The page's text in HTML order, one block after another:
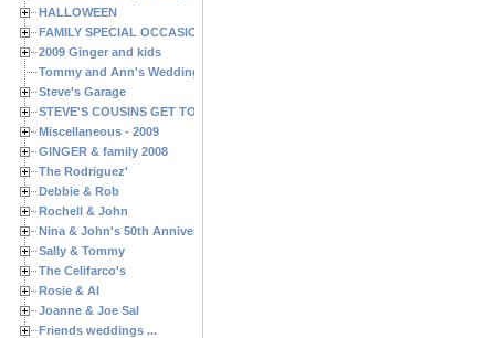
HALLOWEEN
FAMILY SPECIAL OCCASIONS - 2008/2009
2009 Ginger and kids
Tommy and Ann's Wedding Day
Steve's Garage
STEVE'S COUSINS GET TOGETHERS
Miscellaneous - 2009
GINGER & family 2008
The Rodriguez'
Debbie & Rob
Rochell & John
Nina & John's 50th Anniversary
Sally & Tommy
The Celifarco's
Rosie & Al
Joanne & Joe Sal
Friends weddings ...